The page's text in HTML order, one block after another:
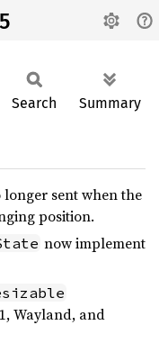
Search Summary
longer sent when the
position.
now implement
Wayland, and